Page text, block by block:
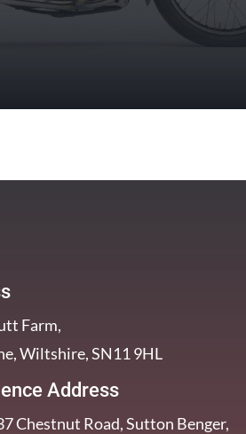
Farm,
Wiltshire, SN11 9HL
Address
Chestnut Road, Sutton Benger,